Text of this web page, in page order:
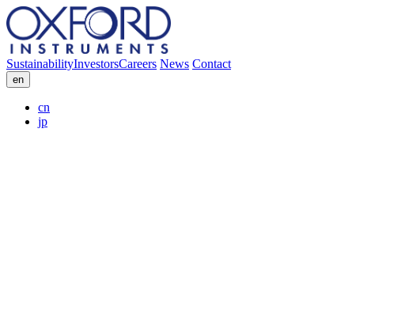
SustainabilityInvestorsCareers News Contact
en
cn
jp